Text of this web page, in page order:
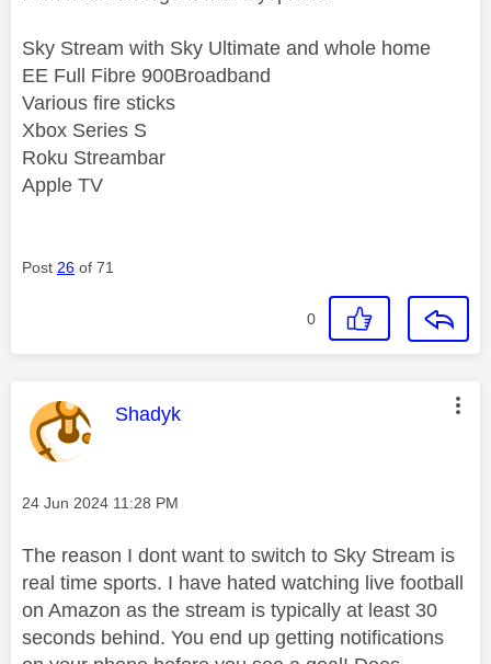
Sky Stream with Sky Ultimate and whole home
EE Full Fibre 900Broadband
Various fire sticks
Xbox Series S
Roku Streambar
Apple TV
Post 26 of 71
0
This message was authored by:
Shadyk
Message posted on
‎24 Jun 2024 11:28 PM
The reason I dont want to switch to Sky Stream is
real time sports. I have hated watching live football
on Amazon as the stream is typically at least 30
seconds behind. You end up getting notifications